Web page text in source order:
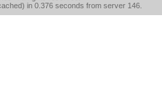
in 0.376 seconds from server 146.